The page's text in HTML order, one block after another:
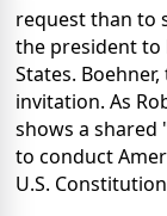
request than to
the president to
States.
invitation. As
shows a
to conduct
U.S.